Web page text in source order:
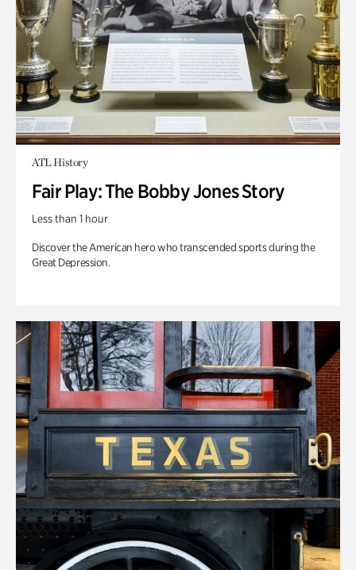
ATL History
Fair Play: The Bobby Jones Story
Less than 1 hour
Discover the American hero who transcended sports during the
Great Depression.